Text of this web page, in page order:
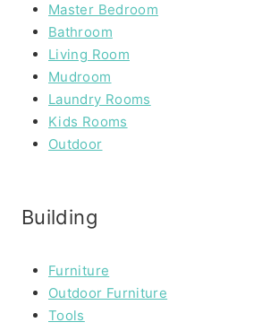
Master Bedroom
Bathroom
Living Room
Mudroom
Laundry Rooms
Kids Rooms
Outdoor
Building
Furniture
Outdoor Furniture
Tools